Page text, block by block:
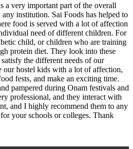
a very important part of the overall
institution. Sai Foods has helped to
food is served with a lot of affection
need of different children. For
child, or children who are training
protein diet. They look into these
the different needs of our
our hostel kids with a lot of affection,
fests, and make an exciting time.
pampered during Onam festivals and
professional, and they interact with
and I highly recommend them to any
your schools or colleges. Thank